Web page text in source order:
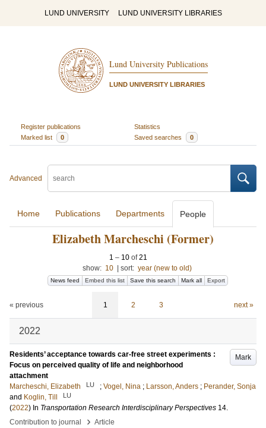
LUND UNIVERSITY LUND UNIVERSITY LIBRARIES
Lund University Publications
LUND UNIVERSITY LIBRARIES
Register publications
Statistics
Marked list
0 Saved searches 0
Advanced
Home Publications Departments People
Elizabeth Marcheschi (Former)
1 – 10 of21
show: 10 sort: year (new to old)
News feed Embed this list Save this search Mark all Export
« previous 1 2 3 next »
2022
Mark
Residents’ acceptance towards car-free street experiments :
Focus on perceived quality of life and neighborhood
attachment
Marcheschi, Elizabeth
LU ; Vogel, Nina ; Larsson, Anders ; Perander, Sonja
and Koglin, Till LU
(2022) In Transportation Research Interdisciplinary Perspectives 14.
Contribution to journal
› Article